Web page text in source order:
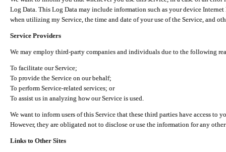
Log Data. This Log Data may include information such as your device
when utilizing my Service, the time and date of your use of the Service, and
Service Providers
We may employ third-party companies and individuals due to the following
To facilitate our Service;
To provide the Service on our behalf;
To perform Service-related services; or
To assist us in analyzing how our Service is used.
We want to inform users of this Service that these third parties have access to
However, they are obligated not to disclose or use the information for any
Links to Other Sites